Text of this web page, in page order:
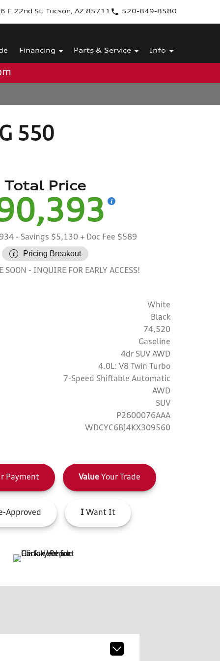
E 22nd St. Tucson, AZ 85711 520-849-8580
Financing Parts & Service Info
550
Total Price
- Savings $5,130 + Doc Fee $589
Pricing Breakout
SOON INQUIRE FOR EARLY ACCESS!
White
Black
74,520
Gasoline
4dr SUV AWD
4.0L: V8 Twin Turbo
7-Speed Shiftable Automatic
AWD
SUV
P2600076AAA
WDCYC6BJ4KX309560
Payment Value Your Trade
Approved IWant It